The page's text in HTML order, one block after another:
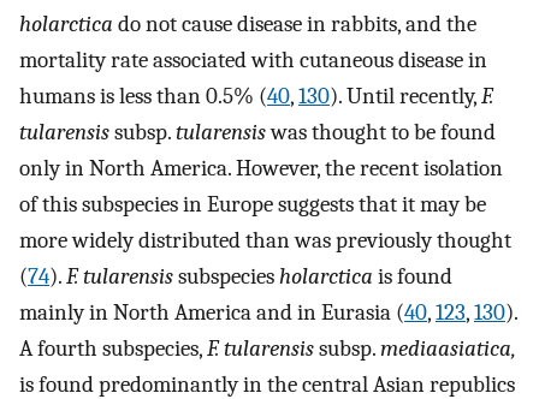
holarctica do not cause disease in rabbits, and the
mortality rate associated with cutaneous disease in
humans is less than 0.5% (40,130). Until recently,F.
tularensissubsp.tularensiswas thought to be found
only in North America. However, the recent isolation
of this subspecies in Europe suggests that it may be
more widely distributed than was previously thought
(74).F. tularensissubspeciesholarctica is found
mainly in North America and in Eurasia (40,123,130).
A fourth subspecies,F. tularensissubsp.mediaasiatica,
is found predominantly in the central Asian republics